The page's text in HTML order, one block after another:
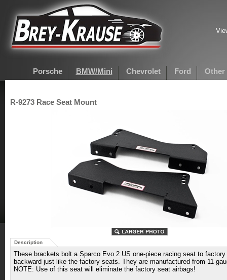
Porsche BMW/Mini Chevrolet Ford Other
R-9273 Race Seat Mount
Description
These brackets bolt a Sparco Evo 2 US one-piece racing seat to
backward just like the factory seats. They are manufactured from 11-
NOTE: Use of this seat will eliminate the factory seat airbags!